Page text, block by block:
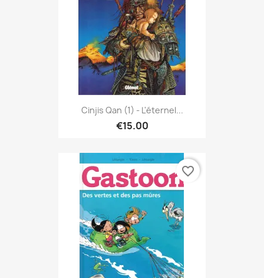
Cinjis Qan (1) - L'éternel...
€15.00
favorite_border